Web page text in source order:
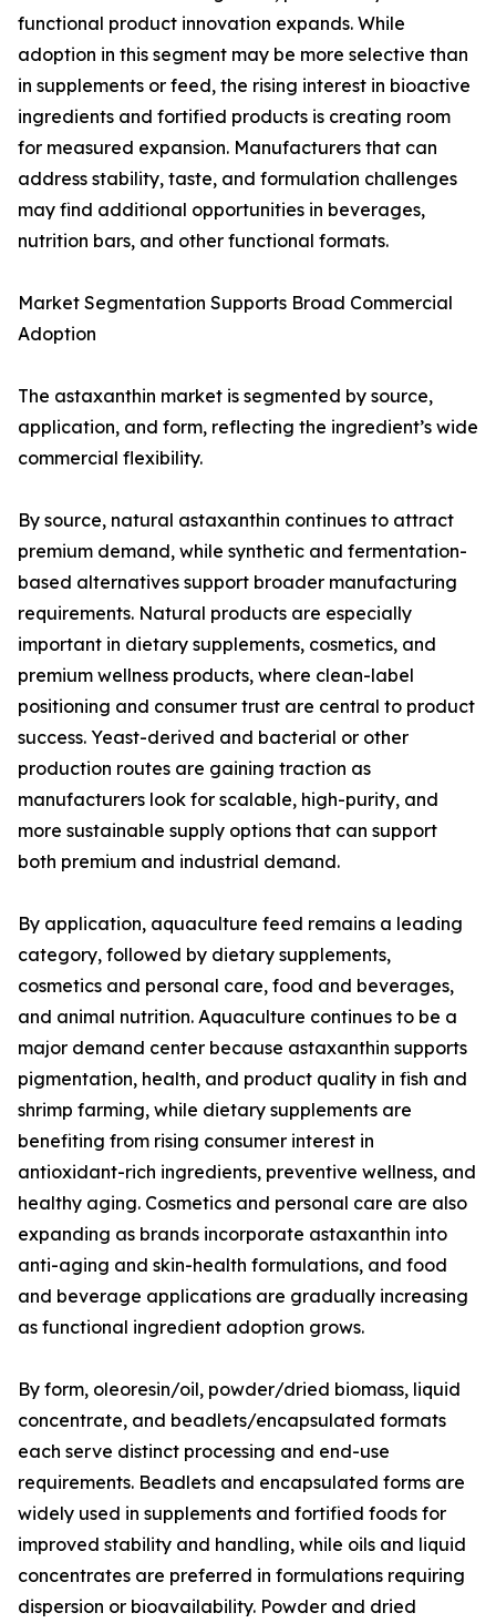
functional product innovation expands. While
adoption in this segment may be more selective than
in supplements or feed, the rising interest in bioactive
ingredients and fortified products is creating room
for measured expansion. Manufacturers that can
address stability, taste, and formulation challenges
may find additional opportunities in beverages,
nutrition bars, and other functional formats.
Market Segmentation Supports Broad Commercial
Adoption
The astaxanthin market is segmented by source,
application, and form, reflecting the ingredient’s wide
commercial flexibility.
By source, natural astaxanthin continues to attract
premium demand, while synthetic and fermentation-
based alternatives support broader manufacturing
requirements. Natural products are especially
important in dietary supplements, cosmetics, and
premium wellness products, where clean-label
positioning and consumer trust are central to product
success. Yeast-derived and bacterial or other
production routes are gaining traction as
manufacturers look for scalable, high-purity, and
more sustainable supply options that can support
both premium and industrial demand.
By application, aquaculture feed remains a leading
category, followed by dietary supplements,
cosmetics and personal care, food and beverages,
and animal nutrition. Aquaculture continues to be a
major demand center because astaxanthin supports
pigmentation, health, and product quality in fish and
shrimp farming, while dietary supplements are
benefiting from rising consumer interest in
antioxidant-rich ingredients, preventive wellness, and
healthy aging. Cosmetics and personal care are also
expanding as brands incorporate astaxanthin into
anti-aging and skin-health formulations, and food
and beverage applications are gradually increasing
as functional ingredient adoption grows.
By form, oleoresin/oil, powder/dried biomass, liquid
concentrate, and beadlets/encapsulated formats
each serve distinct processing and end-use
requirements. Beadlets and encapsulated forms are
widely used in supplements and fortified foods for
improved stability and handling, while oils and liquid
concentrates are preferred in formulations requiring
dispersion or bioavailability. Powder and dried